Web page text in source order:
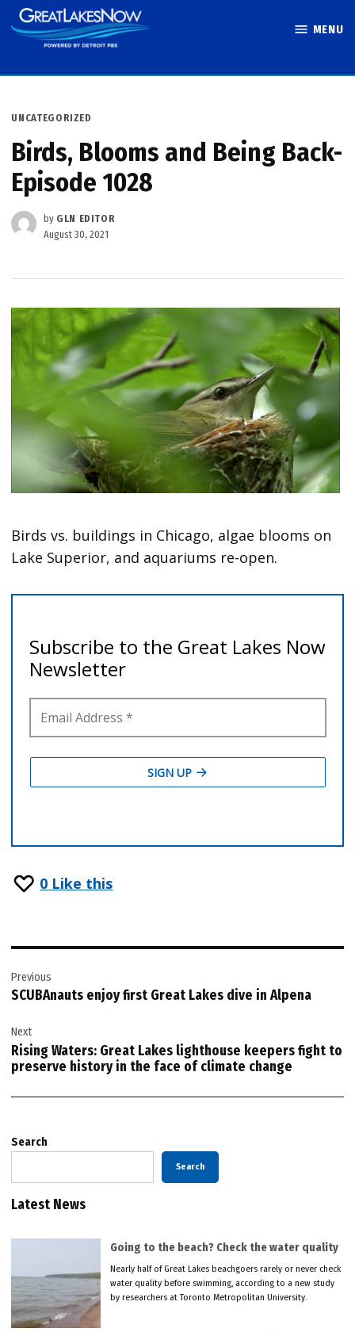
Skip
to
MENU
POSTED
UNCATEGORIZED
Birds, Blooms and Being Back-
Episode 1028
by GLN EDITOR
August 30, 2021
Birds vs. buildings in Chicago, algae blooms on
Lake Superior, and aquariums re-open.
0 Like this
navigation
Previous
SCUBAnauts enjoy first Great Lakes dive in Alpena
Next
Rising Waters: Great Lakes lighthouse keepers fight to
preserve history in the face of climate change
Search
Search
Latest News
Going to the beach? Check the water quality
Nearly half of Great Lakes beachgoers rarely or never check
water quality before swimming, according to a new study
by researchers at Toronto Metropolitan University.